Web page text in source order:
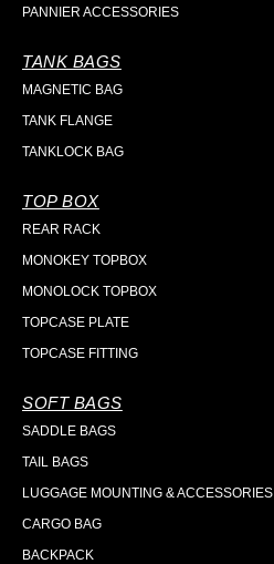
PANNIER ACCESSORIES
TANK BAGS
MAGNETIC BAG
TANK FLANGE
TANKLOCK BAG
TOP BOX
REAR RACK
MONOKEY TOPBOX
MONOLOCK TOPBOX
TOPCASE PLATE
TOPCASE FITTING
SOFT BAGS
SADDLE BAGS
TAIL BAGS
LUGGAGE MOUNTING & ACCESSORIES
CARGO BAG
BACKPACK